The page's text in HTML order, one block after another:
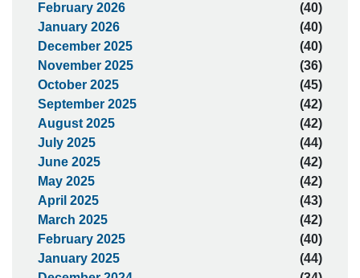
February 2026
(40)
January 2026
(40)
December 2025
(40)
November 2025
(36)
October 2025
(45)
September 2025
(42)
August 2025
(42)
July 2025
(44)
June 2025
(42)
May 2025
(42)
April 2025
(43)
March 2025
(42)
February 2025
(40)
January 2025
(44)